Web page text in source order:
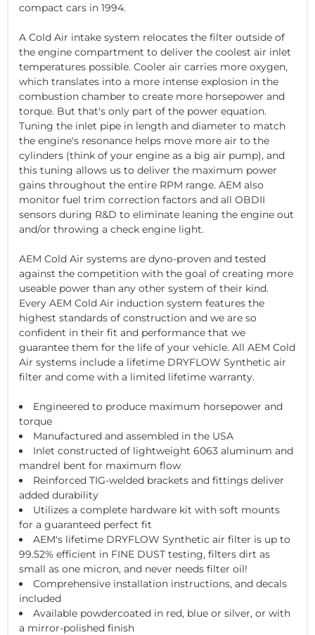
compact cars in 1994.
A Cold Air intake system relocates the filter outside of
the engine compartment to deliver the coolest air inlet
temperatures possible. Cooler air carries more oxygen,
which translates into a more intense explosion in the
combustion chamber to create more horsepower and
torque. But that's only part of the power equation.
Tuning the inlet pipe in length and diameter to match
the engine's resonance helps move more air to the
cylinders (think of your engine as a big air pump), and
this tuning allows us to deliver the maximum power
gains throughout the entire RPM range. AEM also
monitor fuel trim correction factors and all OBDII
sensors during R&D to eliminate leaning the engine out
and/or throwing a check engine light.
AEM Cold Air systems are dyno-proven and tested
against the competition with the goal of creating more
useable power than any other system of their kind.
Every AEM Cold Air induction system features the
highest standards of construction and we are so
confident in their fit and performance that we
guarantee them for the life of your vehicle. All AEM Cold
Air systems include a lifetime DRYFLOW Synthetic air
filter and come with a limited lifetime warranty.
Engineered to produce maximum horsepower and
torque
Manufactured and assembled in the USA
Inlet constructed of lightweight 6063 aluminum and
mandrel bent for maximum flow
Reinforced TIG-welded brackets and fittings deliver
added durability
Utilizes a complete hardware kit with soft mounts
for a guaranteed perfect fit
AEM's lifetime DRYFLOW Synthetic air filter is up to
99.52% efficient in FINE DUST testing, filters dirt as
small as one micron, and never needs filter oil!
Comprehensive installation instructions, and decals
included
Available powdercoated in red, blue or silver, or with
a mirror-polished finish